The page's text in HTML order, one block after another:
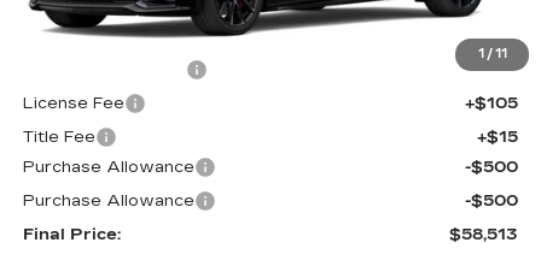
1 / 11
MSRP:
$58,995
+$398
License Fee
+$105
Title Fee
+$15
Purchase Allowance
-$500
Purchase Allowance
-$500
Final Price:
$58,513